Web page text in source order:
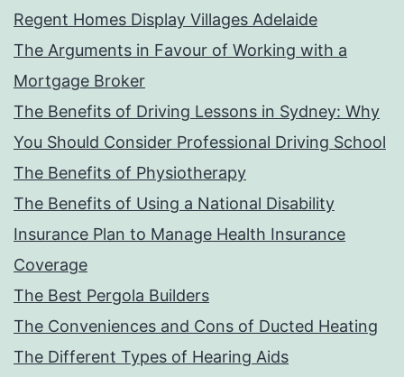
Regent Homes Display Villages Adelaide
The Arguments in Favour of Working with a
Mortgage Broker
The Benefits of Driving Lessons in Sydney: Why
You Should Consider Professional Driving School
The Benefits of Physiotherapy
The Benefits of Using a National Disability
Insurance Plan to Manage Health Insurance
Coverage
The Best Pergola Builders
The Conveniences and Cons of Ducted Heating
The Different Types of Hearing Aids